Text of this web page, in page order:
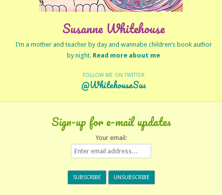
Susanne Whitehouse
I’m a mother and teacher by day and wannabe children’s book author
by night. Read more about me
FOLLOW ME ON TWITTER
@WhitehouseSus
Sign-up for e-mail updates
Your email: